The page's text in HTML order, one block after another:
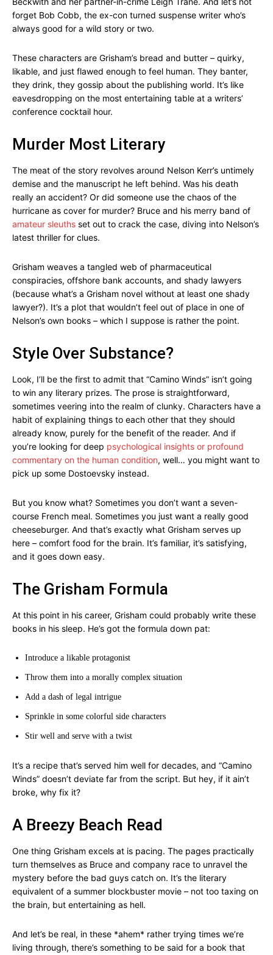
forget Bob Cobb, the ex-con turned suspense writer who’s
always good for a wild story or two.
These characters are Grisham’s bread and butter – quirky,
likable, and just flawed enough to feel human. They banter,
they drink, they gossip about the publishing world. It’s like
eavesdropping on the most entertaining table at a writers’
conference cocktail hour.
Murder Most Literary
The meat of the story revolves around Nelson Kerr’s untimely
demise and the manuscript he left behind. Was his death
really an accident? Or did someone use the chaos of the
hurricane as cover for murder? Bruce and his merry band of
amateur sleuths set out to crack the case, diving into Nelson’s
latest thriller for clues.
Grisham weaves a tangled web of pharmaceutical
conspiracies, offshore bank accounts, and shady lawyers
(because what’s a Grisham novel without at least one shady
lawyer?). It’s a plot that wouldn’t feel out of place in one of
Nelson’s own books – which I suppose is rather the point.
Style Over Substance?
Look, I’ll be the first to admit that “Camino Winds” isn’t going
to win any literary prizes. The prose is straightforward,
sometimes veering into the realm of clunky. Characters have a
habit of explaining things to each other that they should
already know, purely for the benefit of the reader. And if
you’re looking for deep psychological insights or profound
commentary on the human condition, well… you might want to
pick up some Dostoevsky instead.
But you know what? Sometimes you don’t want a seven-
course French meal. Sometimes you just want a really good
cheeseburger. And that’s exactly what Grisham serves up
here – comfort food for the brain. It’s familiar, it’s satisfying,
and it goes down easy.
The Grisham Formula
At this point in his career, Grisham could probably write these
books in his sleep. He’s got the formula down pat:
Introduce a likable protagonist
Throw them into a morally complex situation
Add a dash of legal intrigue
Sprinkle in some colorful side characters
Stir well and serve with a twist
It’s a recipe that’s served him well for decades, and “Camino
Winds” doesn’t deviate far from the script. But hey, if it ain’t
broke, why fix it?
A Breezy Beach Read
One thing Grisham excels at is pacing. The pages practically
turn themselves as Bruce and company race to unravel the
mystery before the bad guys catch on. It’s the literary
equivalent of a summer blockbuster movie – not too taxing on
the brain, but entertaining as hell.
And let’s be real, in these *ahem* rather trying times we’re
living through, there’s something to be said for a book that